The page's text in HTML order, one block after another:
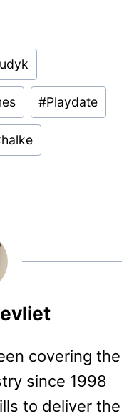
#Playdate
covering the
since 1998
to deliver the